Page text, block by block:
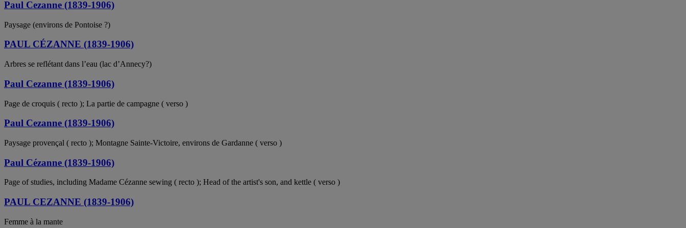
Paul Cezanne (1839-1906)
Paysage (environs de Pontoise ?)
PAUL CÉZANNE (1839-1906)
Arbres se reflétant dans l’eau (lac d’Annecy?)
Paul Cezanne (1839-1906)
Page de croquis ( recto ); La partie de campagne ( verso )
Paul Cezanne (1839-1906)
Paysage provençal ( recto ); Montagne Sainte-Victoire, environs de Gardanne ( verso )
Paul Cézanne (1839-1906)
Page of studies, including Madame Cézanne sewing ( recto ); Head of the artist's son, and kettle ( verso )
PAUL CEZANNE (1839-1906)
Femme à la mante